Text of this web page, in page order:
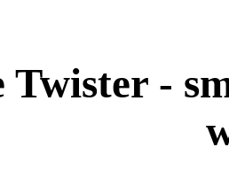
Twister -